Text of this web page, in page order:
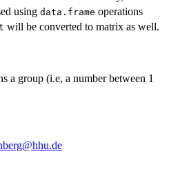
using data.frame operations
will be converted to matrix as well.
a group (i.e, a number between 1